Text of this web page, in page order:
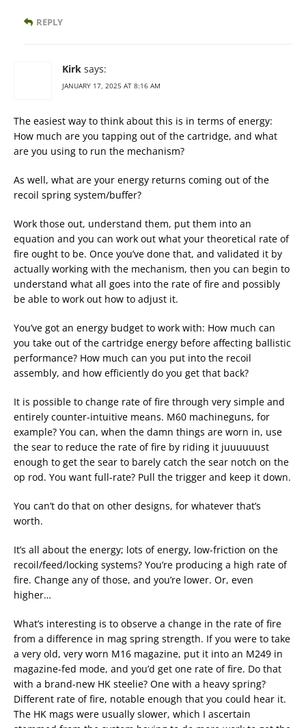
REPLY
Kirk says:
JANUARY 17, 2025 AT 8:16 AM
The easiest way to think about this is in terms of energy:
How much are you tapping out of the cartridge, and what
are you using to run the mechanism?
As well, what are your energy returns coming out of the
recoil spring system/buffer?
Work those out, understand them, put them into an
equation and you can work out what your theoretical rate of
fire ought to be. Once you’ve done that, and validated it by
actually working with the mechanism, then you can begin to
understand what all goes into the rate of fire and possibly
be able to work out how to adjust it.
You’ve got an energy budget to work with: How much can
you take out of the cartridge energy before affecting ballistic
performance? How much can you put into the recoil
assembly, and how efficiently do you get that back?
It is possible to change rate of fire through very simple and
entirely counter-intuitive means. M60 machineguns, for
example? You can, when the damn things are worn in, use
the sear to reduce the rate of fire by riding it juuuuuust
enough to get the sear to barely catch the sear notch on the
op rod. You want full-rate? Pull the trigger and keep it down.
You can’t do that on other designs, for whatever that’s
worth.
It’s all about the energy; lots of energy, low-friction on the
recoil/feed/locking systems? You’re producing a high rate of
fire. Change any of those, and you’re lower. Or, even
higher…
What’s interesting is to observe a change in the rate of fire
from a difference in mag spring strength. If you were to take
a very old, very worn M16 magazine, put it into an M249 in
magazine-fed mode, and you’d get one rate of fire. Do that
with a brand-new HK steelie? One with a heavy spring?
Different rate of fire, notable enough that you could hear it.
The HK mags were usually slower, which I ascertain